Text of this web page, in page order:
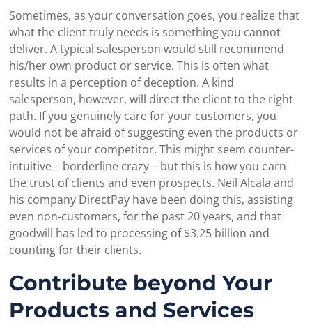
Sometimes, as your conversation goes, you realize that
what the client truly needs is something you cannot
deliver. A typical salesperson would still recommend
his/her own product or service. This is often what
results in a perception of deception. A kind
salesperson, however, will direct the client to the right
path. If you genuinely care for your customers, you
would not be afraid of suggesting even the products or
services of your competitor. This might seem counter-
intuitive – borderline crazy – but this is how you earn
the trust of clients and even prospects. Neil Alcala and
his company DirectPay have been doing this, assisting
even non-customers, for the past 20 years, and that
goodwill has led to processing of $3.25 billion and
counting for their clients.
Contribute beyond Your
Products and Services